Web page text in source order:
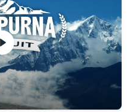
Annapurna Circuit Trek with